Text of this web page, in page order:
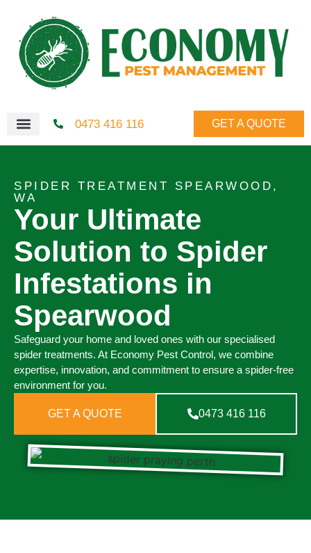
0473 416 116 GET A QUOTE
SPIDER TREATMENT SPEARWOOD,
WA
Your Ultimate
Solution to Spider
Infestations in
Spearwood
Safeguard your home and loved ones with our specialised
spider treatments. At Economy Pest Control, we combine
expertise, innovation, and commitment to ensure a spider-free
environment for you.
GET A QUOTE 0473 416 116